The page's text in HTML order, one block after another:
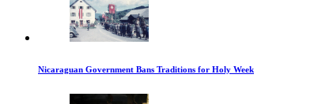
Nicaraguan Government Bans Traditions for Holy Week